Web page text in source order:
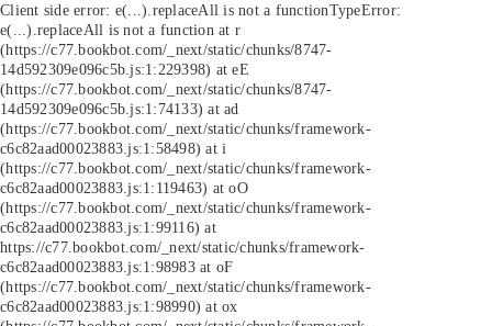
Client side error: e(...).replaceAll is not a functionTypeError:
e(...).replaceAll is not a function at r
(https://c77.bookbot.com/_next/static/chunks/8747-
14d592309e096c5b.js:1:229398) at eE
(https://c77.bookbot.com/_next/static/chunks/8747-
14d592309e096c5b.js:1:74133) at ad
(https://c77.bookbot.com/_next/static/chunks/framework-
c6c82aad00023883.js:1:58498) at i
(https://c77.bookbot.com/_next/static/chunks/framework-
c6c82aad00023883.js:1:119463) at oO
(https://c77.bookbot.com/_next/static/chunks/framework-
c6c82aad00023883.js:1:99116) at
https://c77.bookbot.com/_next/static/chunks/framework-
c6c82aad00023883.js:1:98983 at oF
(https://c77.bookbot.com/_next/static/chunks/framework-
c6c82aad00023883.js:1:98990) at ox